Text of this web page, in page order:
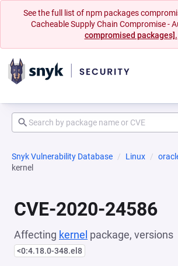
See the full list of npm packages
Cacheable Supply Chain Compromise -
compromised packages].
Snyk Vulnerability Database Linux
kernel
CVE-2020-24586
Affecting kernel package, versions
<0:4.18.0-348.el8